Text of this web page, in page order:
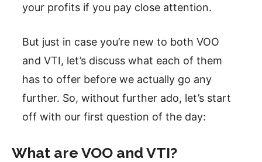
your profits if you pay close attention.
But just in case you’re new to both VOO
and VTI, let’s discuss what each of them
has to offer before we actually go any
further. So, without further ado, let’s start
off with our first question of the day:
What are VOO and VTI?